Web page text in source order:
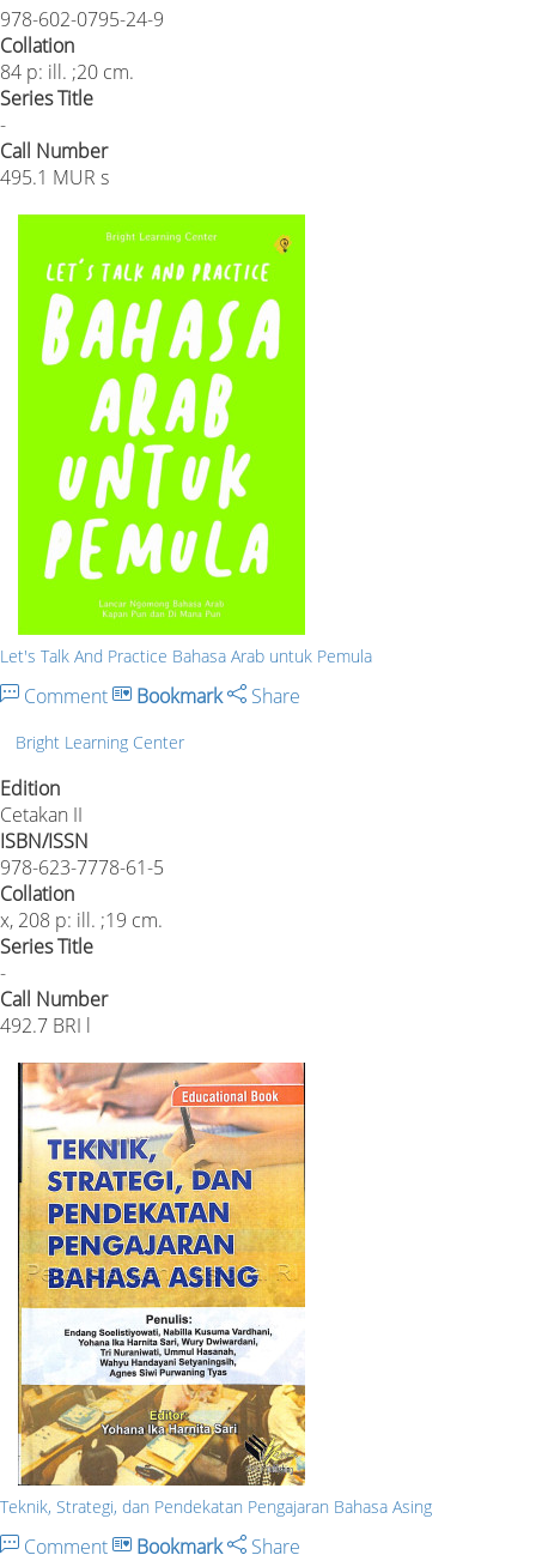
978-602-0795-24-9
Collation
84 p: ill. ;20 cm.
Series Title
-
Call Number
495.1 MUR s
Let's Talk And Practice Bahasa Arab untuk Pemula
Comment Bookmark Share
Bright Learning Center
Edition
Cetakan II
ISBN/ISSN
978-623-7778-61-5
Collation
x, 208 p: ill. ;19 cm.
Series Title
-
Call Number
492.7 BRI l
Teknik, Strategi, dan Pendekatan Pengajaran Bahasa Asing
Comment Bookmark Share